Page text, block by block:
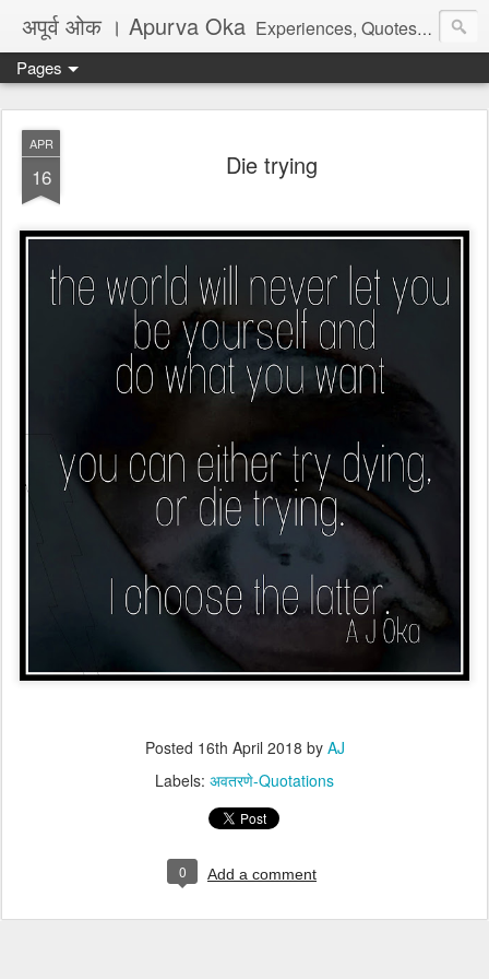
अपूर्व ओक । Apurva Oka Experiences, Quotes, One Liners, Articles, Stories, Travelogues, Poetry, and a lot of random thoughts and emotions. English, Marathi and the language of heart.
Pages
APR
16 Die trying
Posted 16th April 2018 by AJ
Labels: अवतरणे-Quotations
0 Add a comment